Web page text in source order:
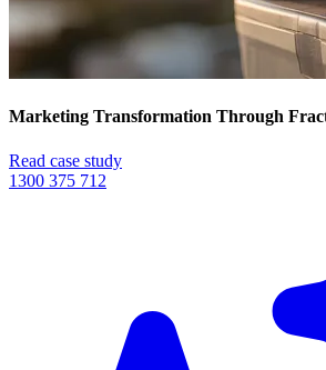
Marketing Transformation Through
Read case study
1300 375 712